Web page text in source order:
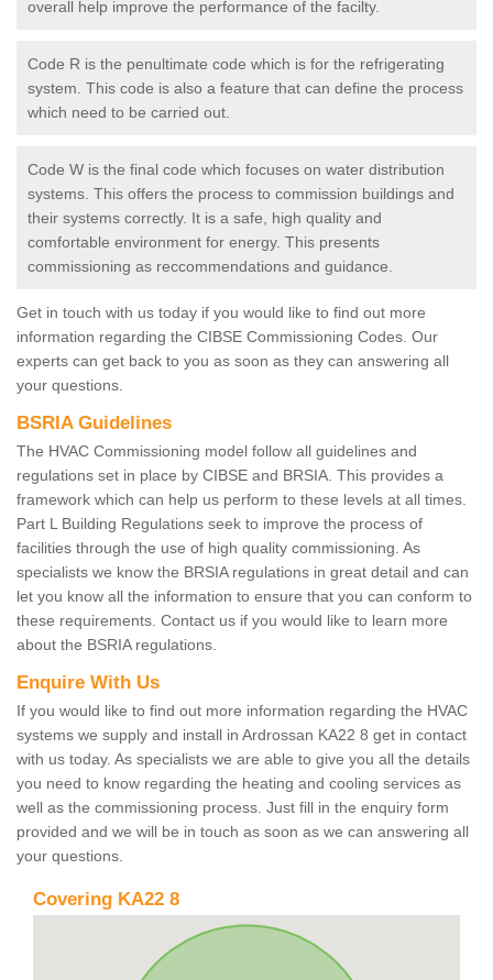
overall help improve the performance of the facilty.
Code R is the penultimate code which is for the refrigerating
system. This code is also a feature that can define the process
which need to be carried out.
Code W is the final code which focuses on water distribution
systems. This offers the process to commission buildings and
their systems correctly. It is a safe, high quality and
comfortable environment for energy. This presents
commissioning as reccommendations and guidance.
Get in touch with us today if you would like to find out more
information regarding the CIBSE Commissioning Codes. Our
experts can get back to you as soon as they can answering all
your questions.
BSRIA Guidelines
The HVAC Commissioning model follow all guidelines and
regulations set in place by CIBSE and BRSIA. This provides a
framework which can help us perform to these levels at all times.
Part L Building Regulations seek to improve the process of
facilities through the use of high quality commissioning. As
specialists we know the BRSIA regulations in great detail and can
let you know all the information to ensure that you can conform to
these requirements. Contact us if you would like to learn more
about the BSRIA regulations.
Enquire With Us
If you would like to find out more information regarding the HVAC
systems we supply and install in Ardrossan KA22 8 get in contact
with us today. As specialists we are able to give you all the details
you need to know regarding the heating and cooling services as
well as the commissioning process. Just fill in the enquiry form
provided and we will be in touch as soon as we can answering all
your questions.
Covering KA22 8